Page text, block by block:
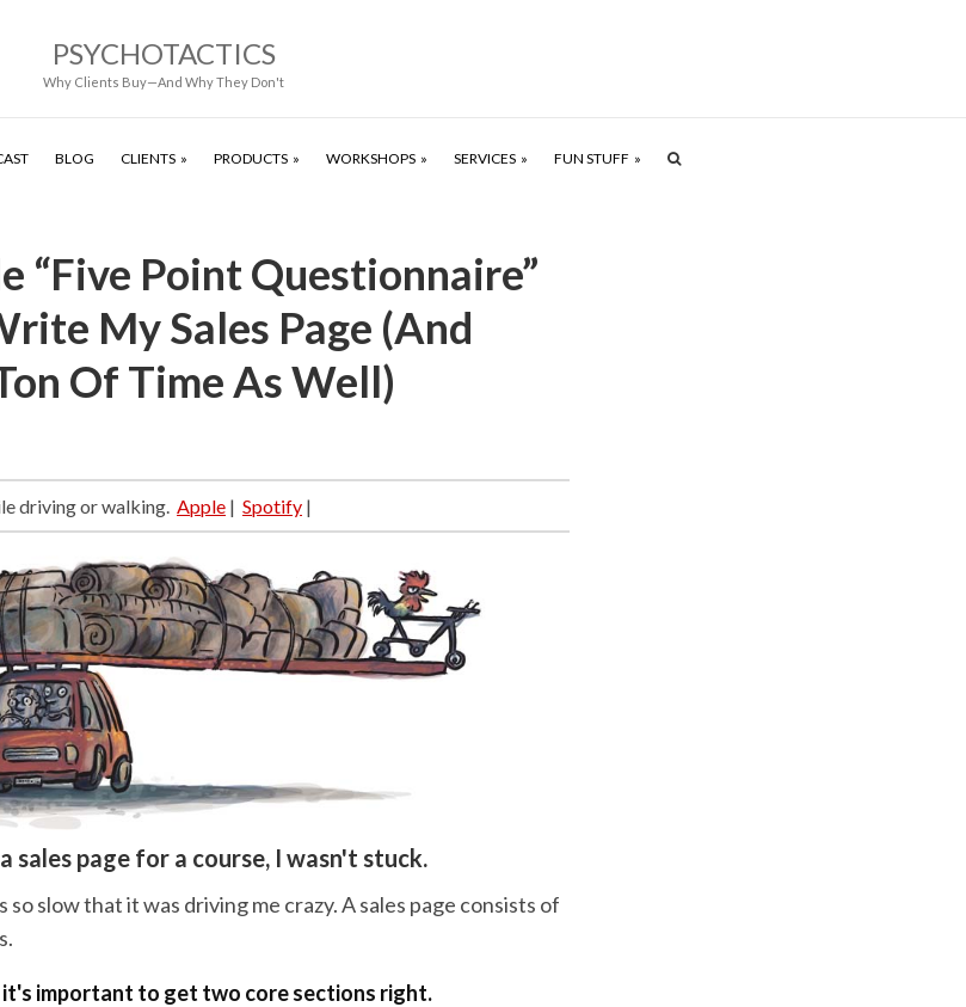
PSYCHOTACTICS
Why Clients Buy—And Why They Don't
BLOG CLIENTS PRODUCTS WORKSHOPS SERVICES FUN STUFF
“Five Point Questionnaire”
My Sales Page (And
Of Time As Well)
driving or walking. Apple | Spotify |
sales page for a course, I wasn't stuck.
so slow that it was driving me crazy. A sales page consists of
important to get two core sections right.